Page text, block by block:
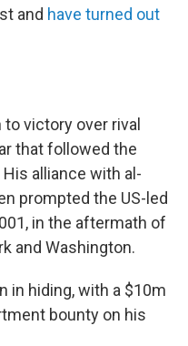
and have turned out
to victory over rival
that followed the
alliance with al-
prompted the US-led
in the aftermath of
and Washington.
in hiding, with a $10m
bounty on his